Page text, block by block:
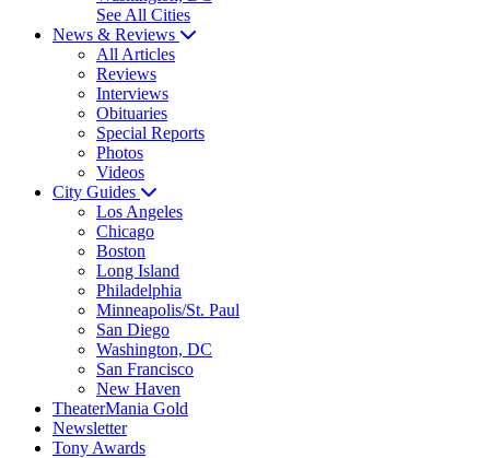
See All Cities
News & Reviews
All Articles
Reviews
Interviews
Obituaries
Special Reports
Photos
Videos
City Guides
Los Angeles
Chicago
Boston
Long Island
Philadelphia
Minneapolis/St. Paul
San Diego
Washington, DC
San Francisco
New Haven
TheaterMania Gold
Newsletter
Tony Awards